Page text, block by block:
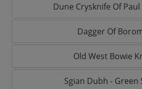
Dune Crysknife Of
Dagger Of
Old West Bowie
Sgian Dubh - Green